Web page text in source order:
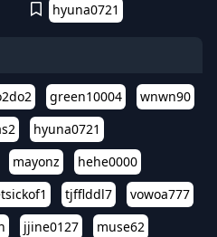
hyuna0721
green10004
wnwn90
hyuna0721
mayonz
hehe0000
tjfflddl7
vowoa777
jjine0127
muse62